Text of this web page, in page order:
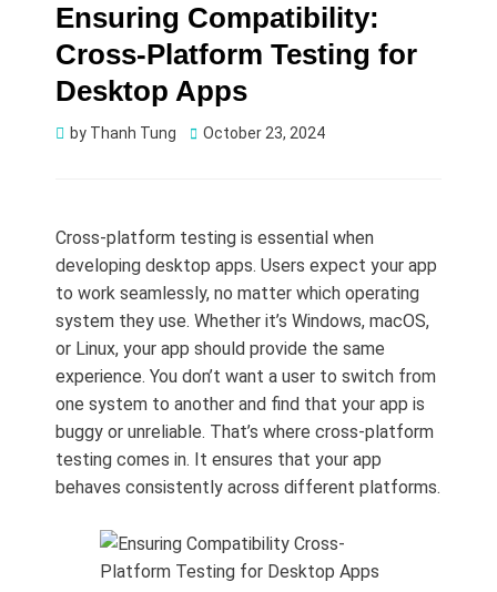
Ensuring Compatibility:
Cross-Platform Testing for
Desktop Apps
by Thanh Tung
Posted
October 23, 2024
Cross-platform testing is essential when
developing desktop apps. Users expect your app
to work seamlessly, no matter which operating
system they use. Whether it’s Windows, macOS,
or Linux, your app should provide the same
experience. You don’t want a user to switch from
one system to another and find that your app is
buggy or unreliable. That’s where cross-platform
testing comes in. It ensures that your app
behaves consistently across different platforms.